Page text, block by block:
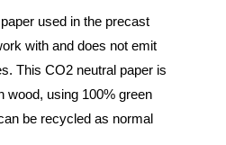
used in the precast
with and does not emit
This CO2 neutral paper is
wood, using 100% green
be recycled as normal